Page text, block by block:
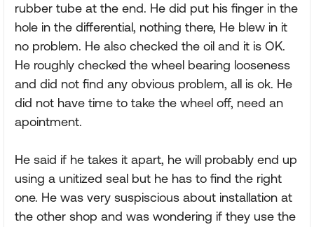
rubber tube at the end. He did put his finger in the
hole in the differential, nothing there, He blew in it
no problem. He also checked the oil and it is OK.
He roughly checked the wheel bearing looseness
and did not find any obvious problem, all is ok. He
did not have time to take the wheel off, need an
apointment.
He said if he takes it apart, he will probably end up
using a unitized seal but he has to find the right
one. He was very suspiscious about installation at
the other shop and was wondering if they use the